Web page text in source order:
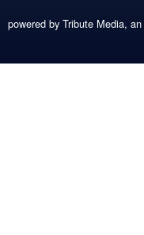
powered by Tribute Media, an